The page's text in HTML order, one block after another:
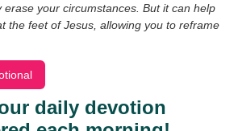
erase your circumstances. But it can help
the feet of Jesus, allowing you to reframe